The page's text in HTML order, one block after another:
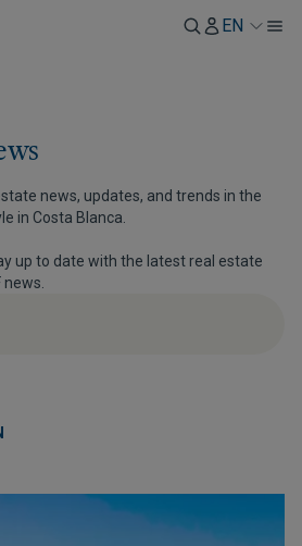
EN
news, updates, and trends in the
in Costa Blanca.
up to date with the latest real estate